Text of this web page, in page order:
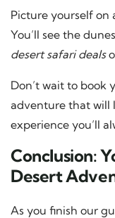
Picture yourself on
You’ll see the
desert safari deals
Don’t wait to book
adventure that will
experience you’ll
Conclusion:
Desert
As you finish our